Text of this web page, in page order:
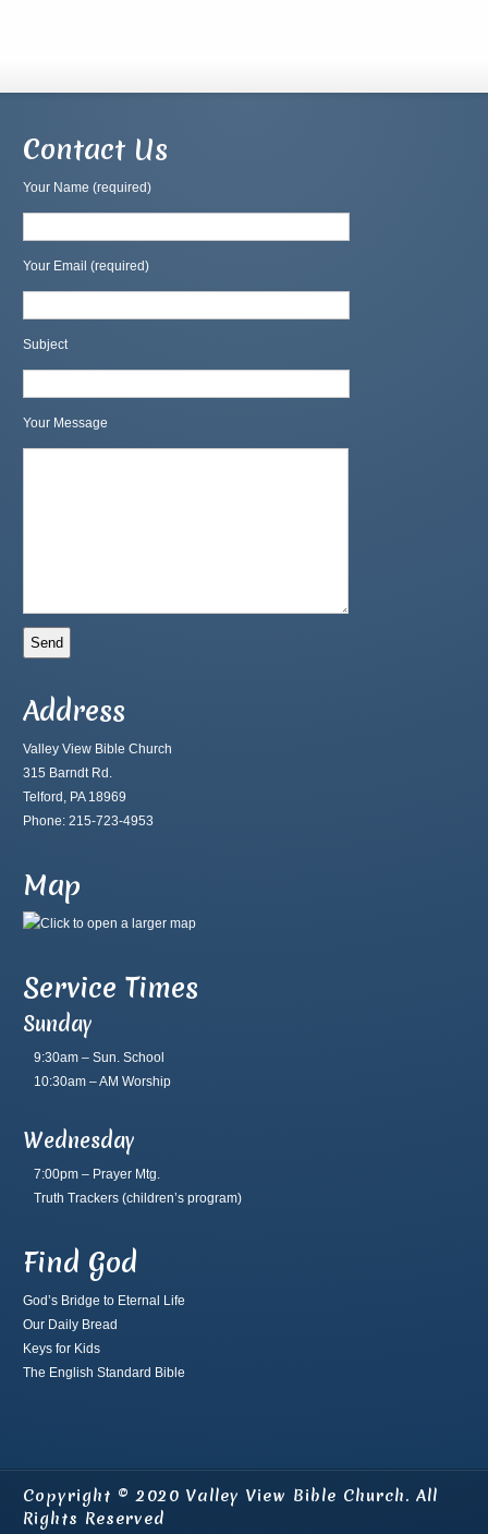
Contact Us
Your Name (required)
Your Email (required)
Subject
Your Message
Address
Valley View Bible Church
315 Barndt Rd.
Telford, PA 18969
Phone: 215-723-4953
Map
Service Times
Sunday
9:30am – Sun. School
10:30am – AM Worship
Wednesday
7:00pm – Prayer Mtg.
Truth Trackers (children’s program)
Find God
God’s Bridge to Eternal Life
Our Daily Bread
Keys for Kids
The English Standard Bible
Copyright © 2020 Valley View Bible Church. All
Rights Reserved